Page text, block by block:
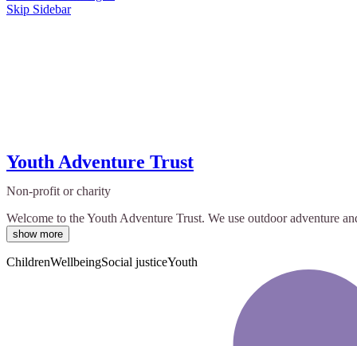
Skip Sidebar
Youth Adventure Trust
Non-profit or charity
Welcome to the Youth Adventure Trust. We use outdoor adventure
show more
ChildrenWellbeingSocial justiceYouth